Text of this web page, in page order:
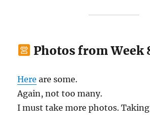
Photos from Week
Here are some.
Again, not too many.
I must take more photos.